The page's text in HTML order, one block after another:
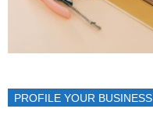
PROFILE YOUR BUSINESS